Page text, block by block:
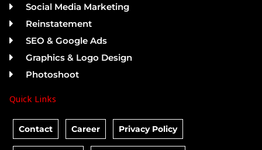
Social Media Marketing
Reinstatement
SEO & Google Ads
Graphics & Logo Design
Photoshoot
Quick Links
Contact Career Privacy Policy